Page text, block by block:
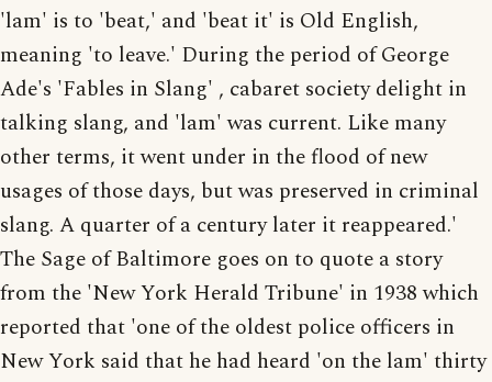
'lam' is to 'beat,' and 'beat it' is Old English,
meaning 'to leave.' During the period of George
Ade's 'Fables in Slang' , cabaret society delight in
talking slang, and 'lam' was current. Like many
other terms, it went under in the flood of new
usages of those days, but was preserved in criminal
slang. A quarter of a century later it reappeared.'
The Sage of Baltimore goes on to quote a story
from the 'New York Herald Tribune' in 1938 which
reported that 'one of the oldest police officers in
New York said that he had heard 'on the lam' thirty